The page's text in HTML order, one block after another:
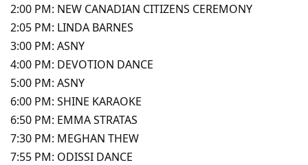
2:00 PM: NEW CANADIAN CITIZENS CEREMONY
2:05 PM: LINDA BARNES
3:00 PM: ASNY
4:00 PM: DEVOTION DANCE
5:00 PM: ASNY
6:00 PM: SHINE KARAOKE
6:50 PM: EMMA STRATAS
7:30 PM: MEGHAN THEW
7:55 PM: ODISSI DANCE